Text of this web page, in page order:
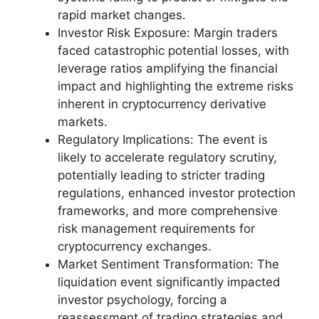
rapid market changes.
Investor Risk Exposure: Margin traders
faced catastrophic potential losses, with
leverage ratios amplifying the financial
impact and highlighting the extreme risks
inherent in cryptocurrency derivative
markets.
Regulatory Implications: The event is
likely to accelerate regulatory scrutiny,
potentially leading to stricter trading
regulations, enhanced investor protection
frameworks, and more comprehensive
risk management requirements for
cryptocurrency exchanges.
Market Sentiment Transformation: The
liquidation event significantly impacted
investor psychology, forcing a